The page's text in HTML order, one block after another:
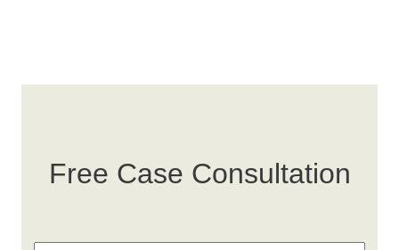
Free Case Consultation